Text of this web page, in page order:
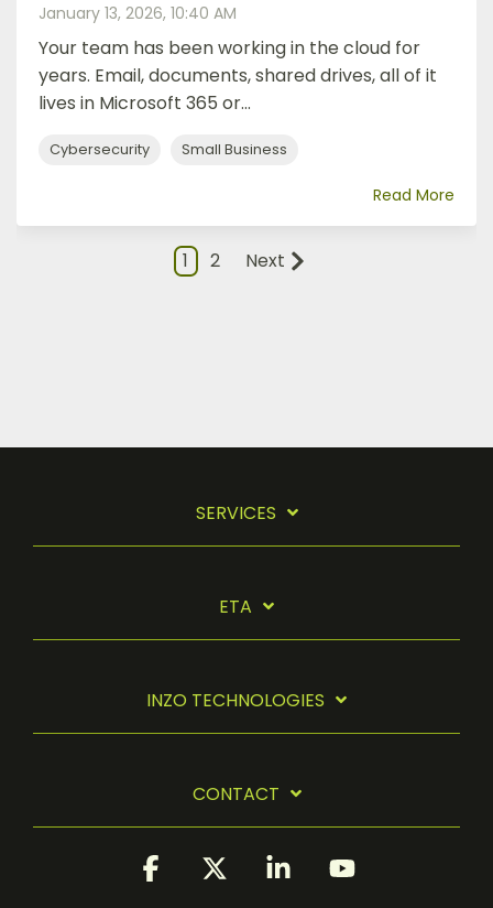
January 13, 2026, 10:40 AM
Your team has been working in the cloud for
years. Email, documents, shared drives, all of it
lives in Microsoft 365 or...
Cybersecurity Small Business
Read More
1 2 Next
SERVICES
ETA
INZO TECHNOLOGIES
CONTACT
Facebook Linkedin